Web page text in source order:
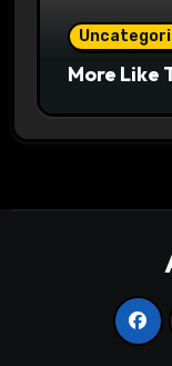
More Like